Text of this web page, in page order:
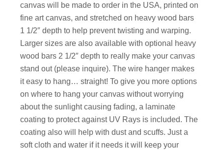
canvas will be made to order in the USA, printed on
fine art canvas, and stretched on heavy wood bars
1 1/2″ depth to help prevent twisting and warping.
Larger sizes are also available with optional heavy
wood bars 2 1/2″ depth to really make your canvas
stand out (please inquire). The wire hanger makes
it easy to hang… straight! To give you more options
on where to hang your canvas without worrying
about the sunlight causing fading, a laminate
coating to protect against UV Rays is included. The
coating also will help with dust and scuffs. Just a
soft cloth and water if it needs it will keep your